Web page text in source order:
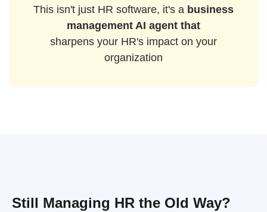
This isn't just HR software, it's a business
management AI agent that
sharpens your HR's impact on your
organization
Still Managing HR the Old Way?